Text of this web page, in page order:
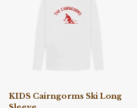
KIDS Cairngorms Ski Long